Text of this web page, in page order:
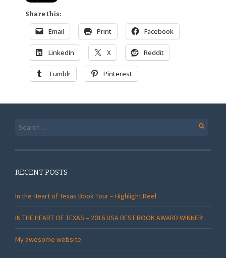
Share this:
Email Print Facebook
LinkedIn X Reddit
Tumblr Pinterest
Search
RECENT POSTS
In the Heart of Texas Book Tour – Highlight Reel
IN THE HEART OF TEXAS – 2016 USA BEST BOOK AWARD WINNER!
My awesome website